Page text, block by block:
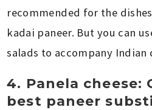
recommended for the
kadai paneer. But you can
salads to accompany Indian
4. Panela cheese:
best paneer